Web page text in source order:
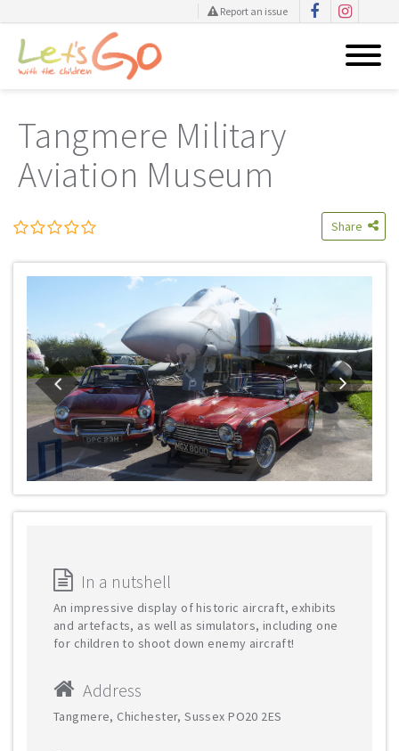
content
Report an issue
Tangmere Military
Aviation Museum
Share
In a nutshell
An impressive display of historic aircraft, exhibits
and artefacts, as well as simulators, including one
for children to shoot down enemy aircraft!
Address
Tangmere, Chichester, Sussex PO20 2ES